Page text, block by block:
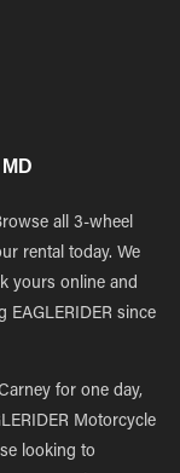
all 3-wheel
rental today. We
yours online and
EAGLERIDER since
for one day,
Motorcycle
looking to